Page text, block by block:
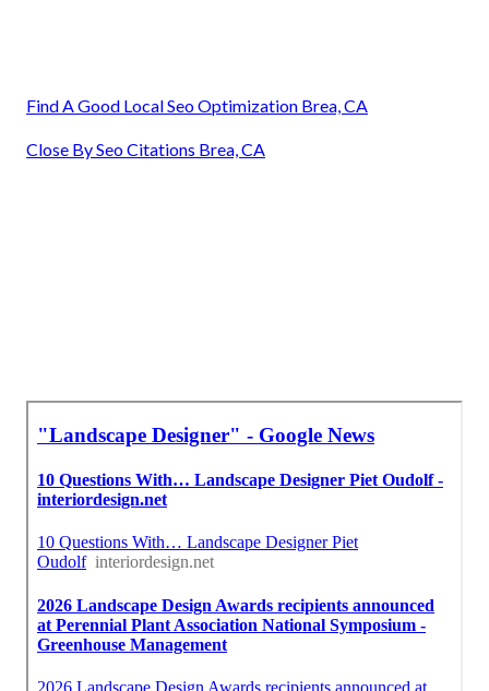
Find A Good Local Seo Optimization Brea, CA
Close By Seo Citations Brea, CA